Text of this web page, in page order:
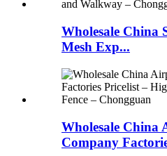
Wholesale China
Mesh Exp...
Wholesale China
Company